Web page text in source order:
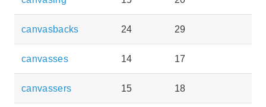
canvasbacks 24 29
canvasses 14 17
canvassers 15 18